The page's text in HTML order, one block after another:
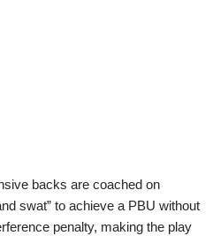
backs are coached on
swat” to achieve a PBU without
penalty, making the play